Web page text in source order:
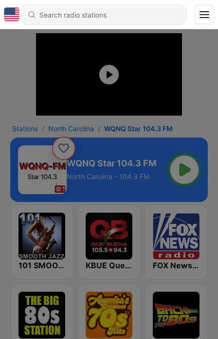
Stations North Carolina WQNQ Star 104.3 FM
WQNQ Star 104.3 FM
North Carolina - 104.3 FM
101 SMOOTH JAZZ KBUE Que Buena 105.5 / 94.3 FM (US Only) FOX News Radio